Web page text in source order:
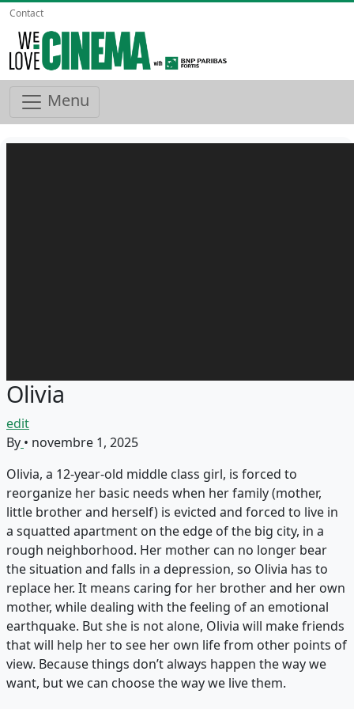
Contact
Menu
Olivia
edit
By • novembre 1, 2025
Olivia, a 12-year-old middle class girl, is forced to
reorganize her basic needs when her family (mother,
little brother and herself) is evicted and forced to live in
a squatted apartment on the edge of the big city, in a
rough neighborhood. Her mother can no longer bear
the situation and falls in a depression, so Olivia has to
replace her. It means caring for her brother and her own
mother, while dealing with the feeling of an emotional
earthquake. But she is not alone, Olivia will make friends
that will help her to see her own life from other points of
view. Because things don’t always happen the way we
want, but we can choose the way we live them.